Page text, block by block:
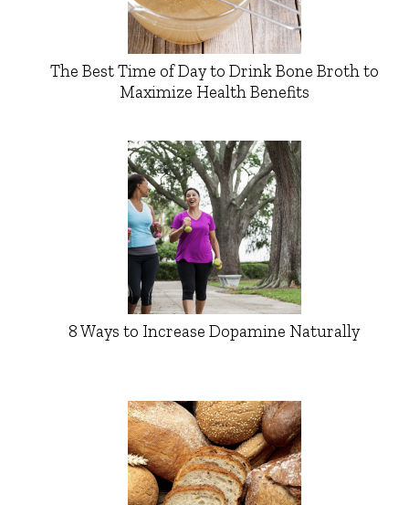
The Best Time of Day to Drink Bone Broth to
Maximize Health Benefits
8 Ways to Increase Dopamine Naturally